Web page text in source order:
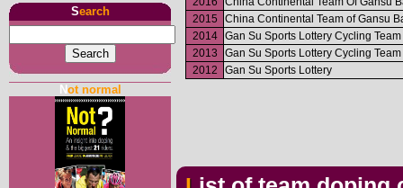
Search
Not normal
2015
China Continental Team of Gansu
2014
Gan Su Sports Lottery Cycling Team
2013
Gan Su Sports Lottery Cycling Team
2012
Gan Su Sports Lottery